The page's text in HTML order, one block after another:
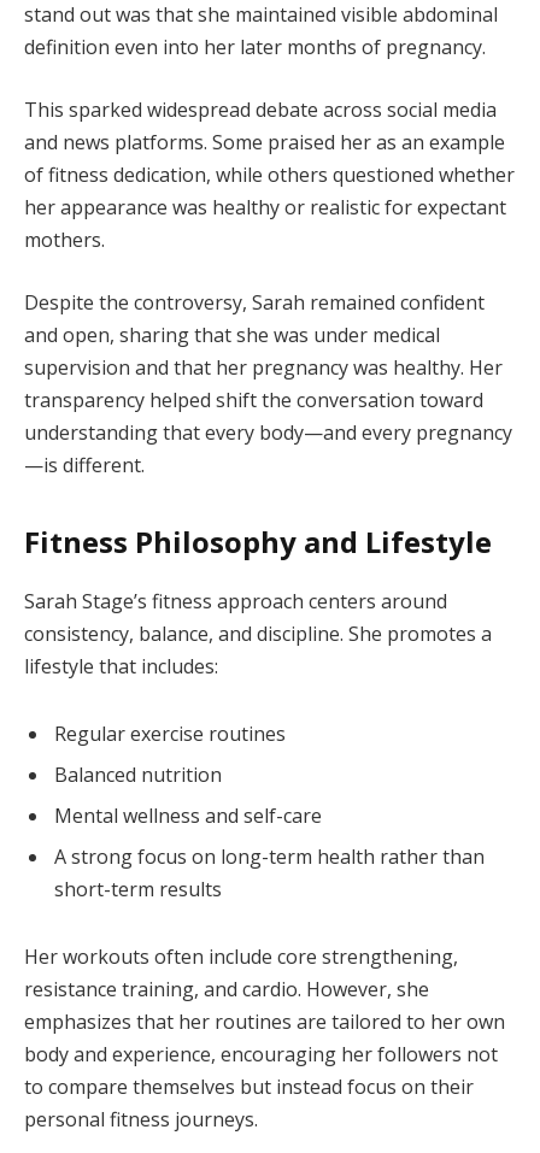
stand out was that she maintained visible abdominal
definition even into her later months of pregnancy.
This sparked widespread debate across social media
and news platforms. Some praised her as an example
of fitness dedication, while others questioned whether
her appearance was healthy or realistic for expectant
mothers.
Despite the controversy, Sarah remained confident
and open, sharing that she was under medical
supervision and that her pregnancy was healthy. Her
transparency helped shift the conversation toward
understanding that every body—and every pregnancy
—is different.
Fitness Philosophy and Lifestyle
Sarah Stage’s fitness approach centers around
consistency, balance, and discipline. She promotes a
lifestyle that includes:
Regular exercise routines
Balanced nutrition
Mental wellness and self-care
A strong focus on long-term health rather than
short-term results
Her workouts often include core strengthening,
resistance training, and cardio. However, she
emphasizes that her routines are tailored to her own
body and experience, encouraging her followers not
to compare themselves but instead focus on their
personal fitness journeys.